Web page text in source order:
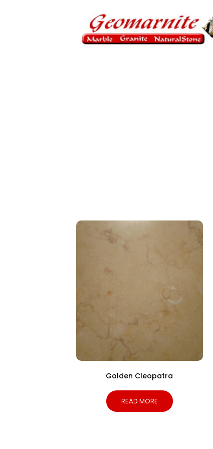
Golden Cleopatra
READ MORE